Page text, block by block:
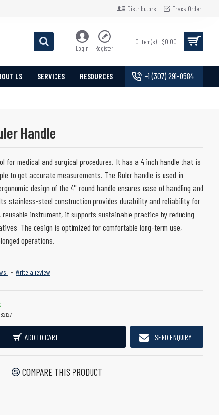
Distributors Track Order
Login Register
0 item(s) - $0.00
US SERVICES RESOURCES +1 (307) 291-0584
Handle
for medical and surgical procedures. It has a 4 inch handle that is
to get accurate measurements. The Ruler handle is used in
design of the 4'' round handle ensures ease of handling and
stainless-steel construction provides durability and reliability for
instrument, it supports sustainable practice by reducing
The design is optimized for comfortable long-term use,
operations.
- Write a review
ADD TO CART SEND ENQUIRY
COMPARE THIS PRODUCT